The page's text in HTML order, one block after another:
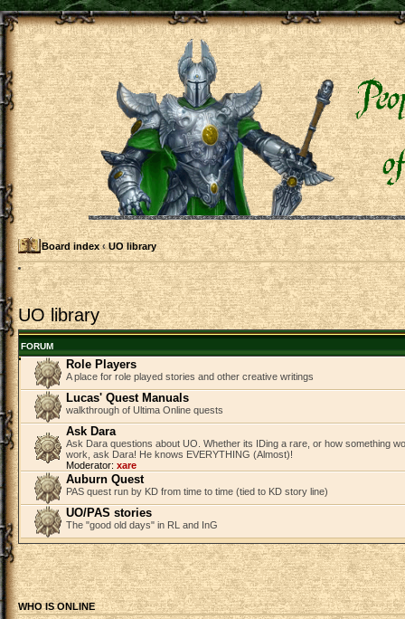
Board index ‹ UO library
UO library
FORUM
Role Players
A place for role played stories and other creative writings
Lucas' Quest Manuals
walkthrough of Ultima Online quests
Ask Dara
Ask Dara questions about UO. Whether its IDing a rare, or how something
work, ask Dara! He knows EVERYTHING (Almost)!
Moderator: xare
Auburn Quest
PAS quest run by KD from time to time (tied to KD story line)
UO/PAS stories
The "good old days" in RL and InG
WHO IS ONLINE